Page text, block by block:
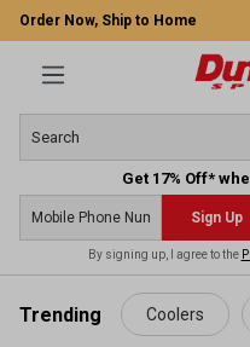
content
Order Now, Ship to Home
Get 17% Off*
Sign Up
By signing up, I agree to the
Trending Coolers